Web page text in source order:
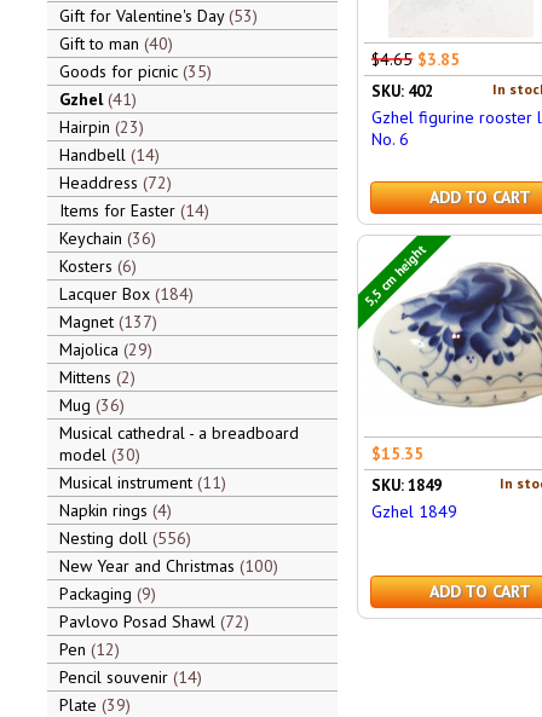
Gift for Valentine's Day 53
Gift to man 40
Goods for picnic 35
Gzhel 41
Hairpin 23
Handbell 14
Headdress 72
Items for Easter 14
Keychain 36
Kosters 6
Lacquer Box 184
Magnet 137
Majolica 29
Mittens 2
Mug 36
Musical cathedral - a breadboard
model 30
Musical instrument 11
Napkin rings 4
Nesting doll 556
New Year and Christmas 100
Packaging 9
Pavlovo Posad Shawl 72
Pen 12
Pencil souvenir 14
Plate 39
$4.65 $3.85
In
SKU: 402
Gzhel figurine rooster
No. 6
ADD TO CART
5,5 cm height
$15.35
In
SKU: 1849
Gzhel 1849
ADD TO CART